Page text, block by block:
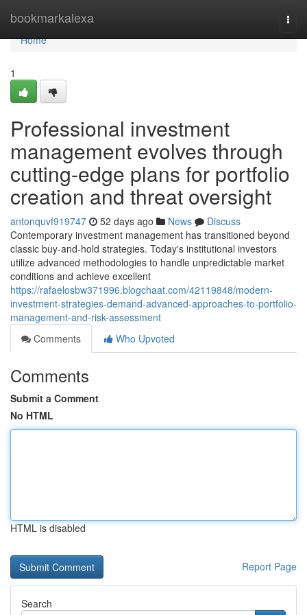
bookmarkalexa
Home
Home
1
Professional investment
management evolves through
cutting-edge plans for portfolio
creation and threat oversight
antonquvf919747 52 days ago News
Discuss
Contemporary investment management has transitioned beyond
classic buy-and-hold strategies. Today's institutional investors
utilize advanced methodologies to handle unpredictable market
conditions and achieve excellent
https://rafaelosbw371996.blogchaat.com/42119848/modern-
investment-strategies-demand-advanced-approaches-to-portfolio-
management-and-risk-assessment
Comments
Who Upvoted
Comments
Submit a Comment
No HTML
HTML is disabled
Report Page
Search